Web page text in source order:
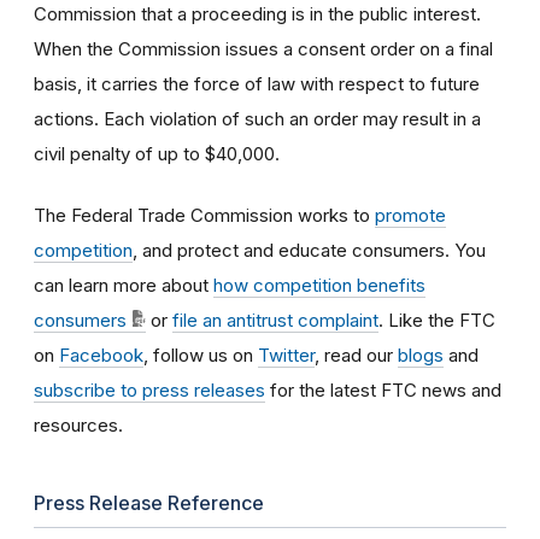
Commission that a proceeding is in the public interest.
When the Commission issues a consent order on a final
basis, it carries the force of law with respect to future
actions. Each violation of such an order may result in a
civil penalty of up to $40,000.
The Federal Trade Commission works to promote
competition , and protect and educate consumers. You
can learn more about how competition benefits
consumers
or file an antitrust complaint. Like the FTC
on Facebook , follow us on Twitter, read our blogs and
subscribe to press releases for the latest FTC news and
resources.
Press Release Reference